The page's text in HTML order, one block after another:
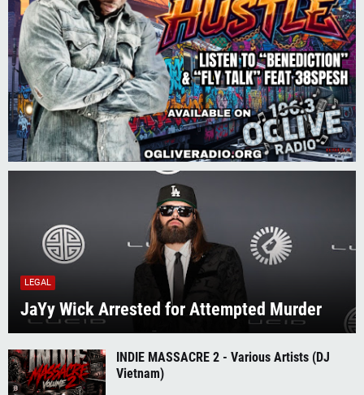
LEGAL
JaYy Wick Arrested for Attempted Murder
INDIE MASSACRE 2 - Various Artists (DJ
Vietnam)